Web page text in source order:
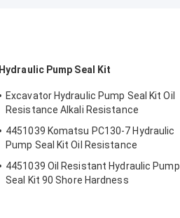
Hydraulic Pump Seal Kit
Excavator Hydraulic Pump Seal Kit Oil
Resistance Alkali Resistance
4451039 Komatsu PC130-7 Hydraulic
Pump Seal Kit Oil Resistance
4451039 Oil Resistant Hydraulic Pump
Seal Kit 90 Shore Hardness